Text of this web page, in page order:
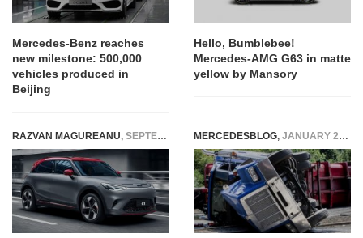
Mercedes-Benz reaches
new milestone: 500,000
vehicles produced in
Beijing
Hello, Bumblebee!
Mercedes-AMG G63 in matte
yellow by Mansory
RAZVAN MAGUREANU, SEPTEMBER 3, 2022 MERCEDESBLOG, JANUARY 21, 2026